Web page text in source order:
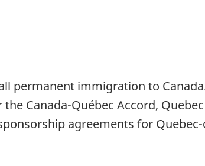
permanent immigration to
Canada-Québec Accord,
agreements for